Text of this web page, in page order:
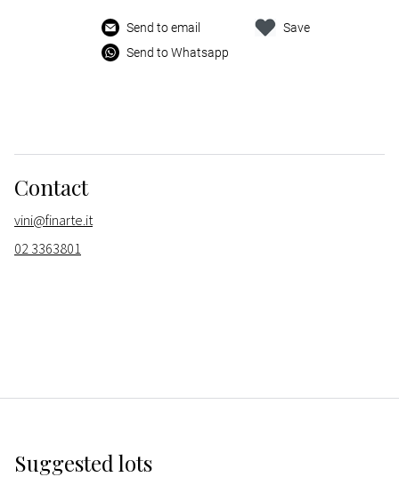
Send to email
Send to Whatsapp
Save
Contact
vini@finarte.it
02 3363801
Suggested lots